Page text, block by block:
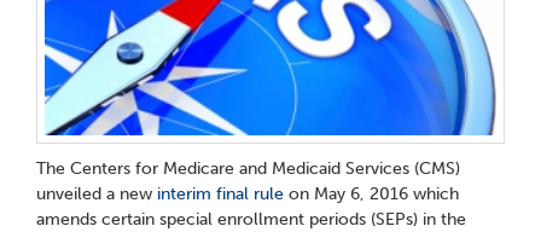
The Centers for Medicare and Medicaid Services (CMS)
unveiled a new interim final rule on May 6, 2016 which
amends certain special enrollment periods (SEPs) in the